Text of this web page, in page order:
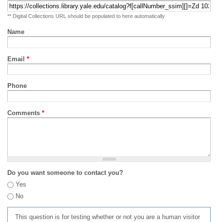
** Digital Collections URL should be populated to here automatically
Name
Email *
Phone
Comments *
Do you want someone to contact you?
Yes
No
This question is for testing whether or not you are a human visitor